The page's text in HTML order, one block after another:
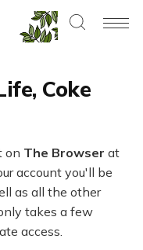
Coke
on The Browser at
account you'll be
as all the other
takes a few
access.